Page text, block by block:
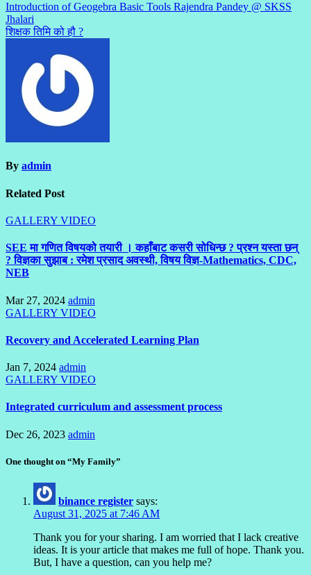
Introduction of Geogebra Basic Tools Rajendra Pandey @ SKSS
Jhalari
शिक्षक तिमि को हौ ?
By admin
Related Post
GALLERY VIDEO
SEE मा गणित विषयको तयारी । कहाँबाट कसरी सोधिन्छ ? प्रश्न यस्ता छन्
? विज्ञका सुझाब : रमेश प्रसाद अवस्थी, विषय विज्ञ-Mathematics, CDC,
NEB
Mar 27, 2024 admin
GALLERY VIDEO
Recovery and Accelerated Learning Plan
Jan 7, 2024 admin
GALLERY VIDEO
Integrated curriculum and assessment process
Dec 26, 2023 admin
One thought on “My Family”
binance register says:
August 31, 2025 at 7:46 AM
Thank you for your sharing. I am worried that I lack creative
ideas. It is your article that makes me full of hope. Thank you.
But, I have a question, can you help me?